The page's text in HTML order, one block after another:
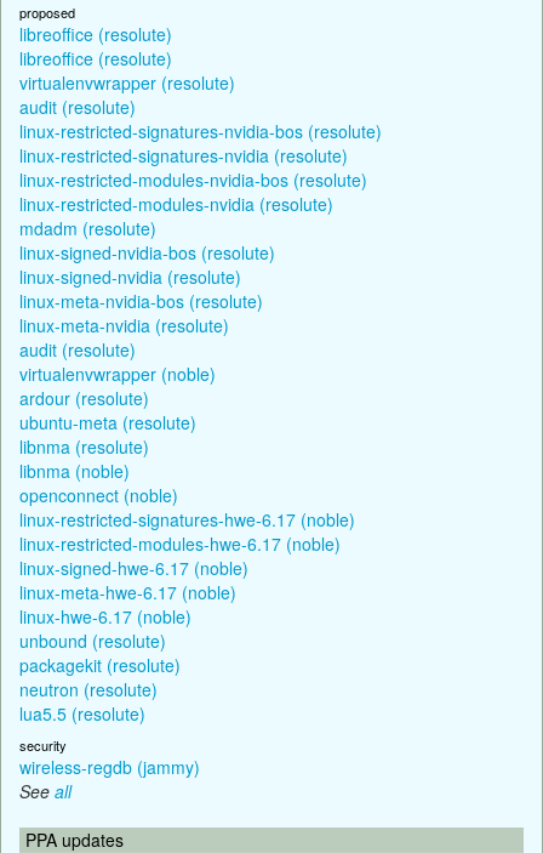
proposed
libreoffice (resolute)
libreoffice (resolute)
virtualenvwrapper (resolute)
audit (resolute)
linux-restricted-signatures-nvidia-bos (resolute)
linux-restricted-signatures-nvidia (resolute)
linux-restricted-modules-nvidia-bos (resolute)
linux-restricted-modules-nvidia (resolute)
mdadm (resolute)
linux-signed-nvidia-bos (resolute)
linux-signed-nvidia (resolute)
linux-meta-nvidia-bos (resolute)
linux-meta-nvidia (resolute)
audit (resolute)
virtualenvwrapper (noble)
ardour (resolute)
ubuntu-meta (resolute)
libnma (resolute)
libnma (noble)
openconnect (noble)
linux-restricted-signatures-hwe-6.17 (noble)
linux-restricted-modules-hwe-6.17 (noble)
linux-signed-hwe-6.17 (noble)
linux-meta-hwe-6.17 (noble)
linux-hwe-6.17 (noble)
unbound (resolute)
packagekit (resolute)
neutron (resolute)
lua5.5 (resolute)
security
wireless-regdb (jammy)
See all
PPA updates